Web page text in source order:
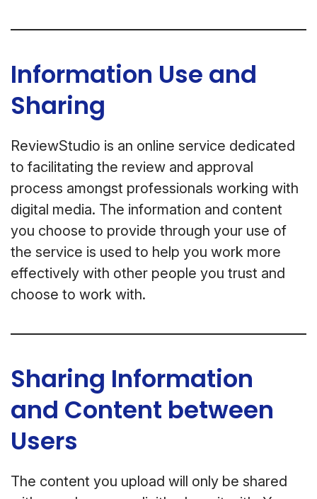
Information Use and
Sharing
ReviewStudio is an online service dedicated
to facilitating the review and approval
process amongst professionals working with
digital media. The information and content
you choose to provide through your use of
the service is used to help you work more
effectively with other people you trust and
choose to work with.
Sharing Information
and Content between
Users
The content you upload will only be shared